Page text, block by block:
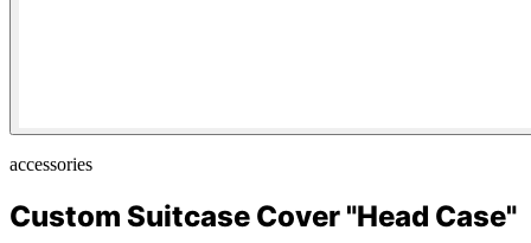
accessories
Custom Suitcase Cover "Head Case"